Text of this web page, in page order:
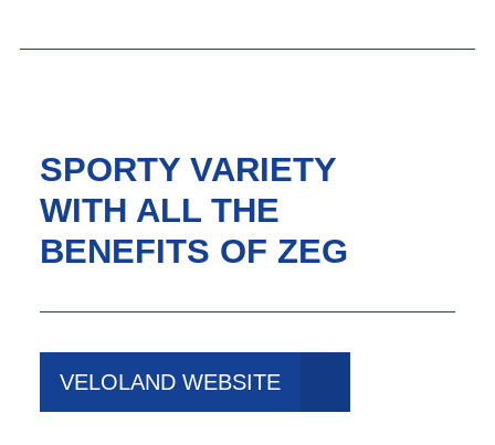
SPORTY VARIETY
WITH ALL THE
BENEFITS OF ZEG
VELOLAND WEBSITE